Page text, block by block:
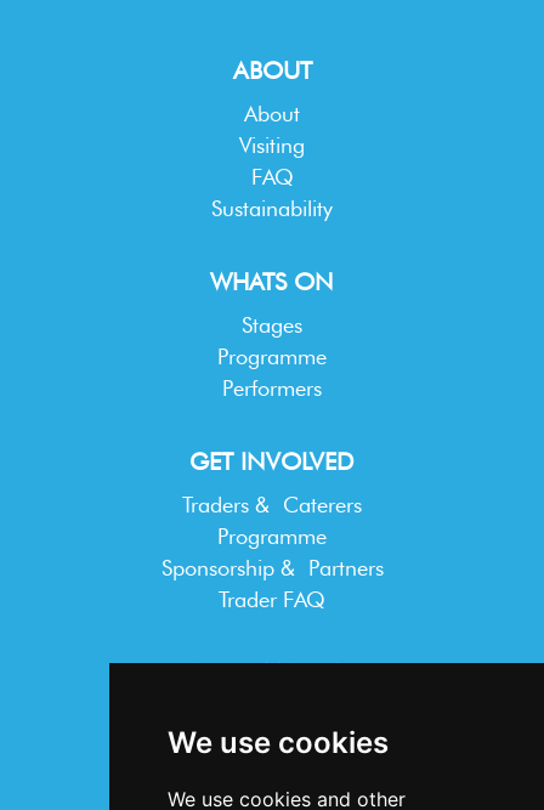
We use cookies
We use cookies and other
ABOUT
About
Visiting
FAQ
Sustainability
WHATS ON
Stages
Programme
Performers
GET INVOLVED
Traders & Caterers
Programme
Sponsorship & Partners
Trader FAQ
INFORMATION
Privacy Statement